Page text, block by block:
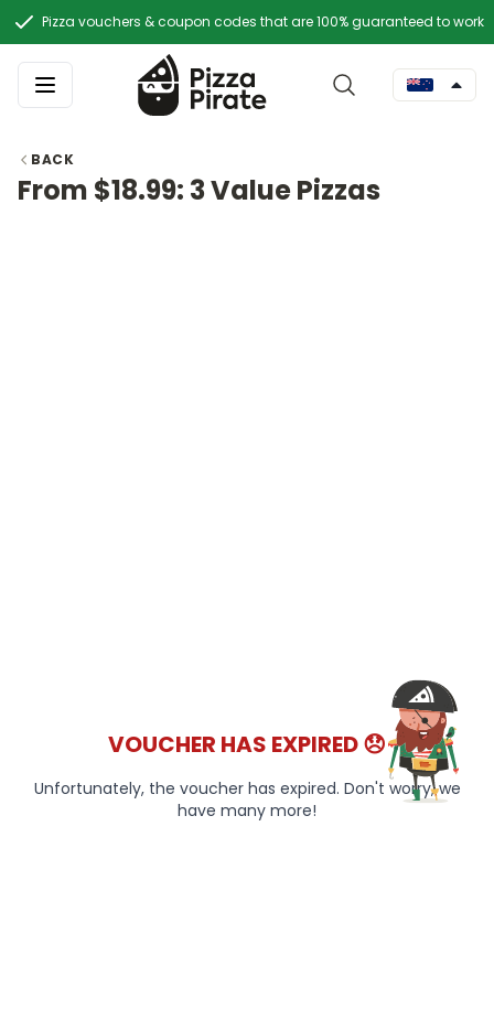
Pizza vouchers & coupon codes that are 100% guaranteed to work
BACK
From $18.99: 3 Value Pizzas
VOUCHER HAS EXPIRED 😞
Unfortunately, the voucher has expired. Don't worry, we
have many more!